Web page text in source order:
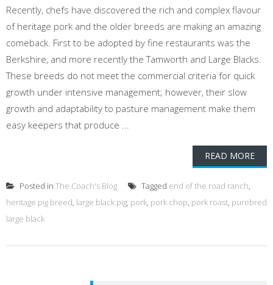
Recently, chefs have discovered the rich and complex flavour
of heritage pork and the older breeds are making an amazing
comeback. First to be adopted by fine restaurants was the
Berkshire, and more recently the Tamworth and Large Blacks.
These breeds do not meet the commercial criteria for quick
growth under intensive management; however, their slow
growth and adaptability to pasture management make them
easy keepers that produce ...
READ MORE
Posted in The Coach's Blog Tagged end of the road ranch,
heritage pig breed, large black pig, pork, pork chop, pork roast, purebred
large black